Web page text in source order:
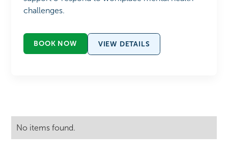
challenges.
BOOK NOW VIEW DETAILS
No items found.